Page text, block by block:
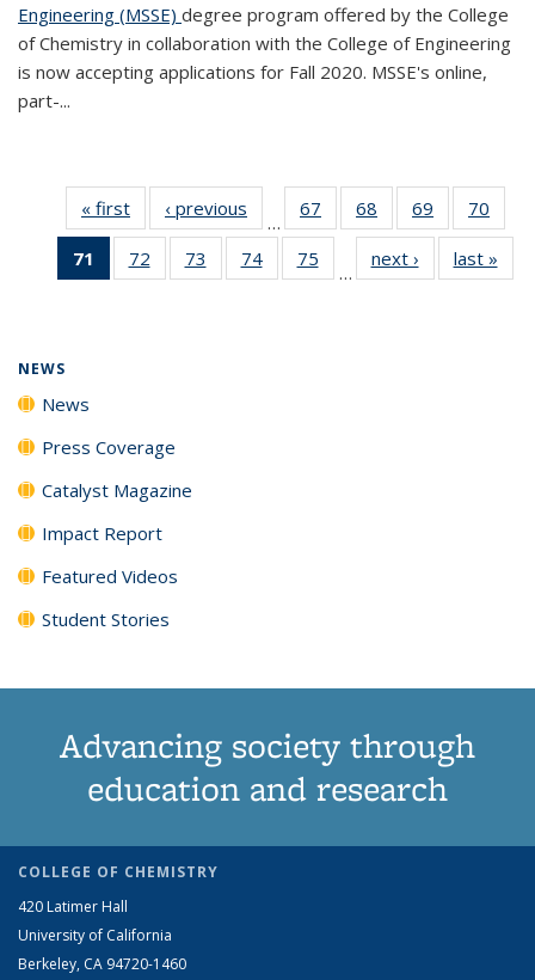
Engineering (MSSE) degree program offered by the College
of Chemistry in collaboration with the College of Engineering
is now accepting applications for Fall 2020. MSSE's online,
part-...
« first News‹ previous
…
67
135
68
135
News
69
135
News
70
135
71
of 135
News
72
135
73
135
74
135
75
135
…
next › Newslast »
NEWS
News
Press Coverage
Catalyst Magazine
Impact Report
Featured Videos
Student Stories
Advancing society through
education and research
COLLEGE OF CHEMISTRY
420 Latimer Hall
University of California
Berkeley, CA 94720-1460